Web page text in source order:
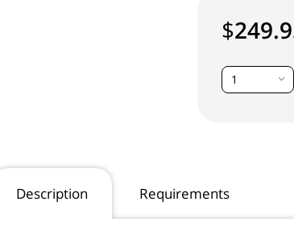
$
1
Description Requirements